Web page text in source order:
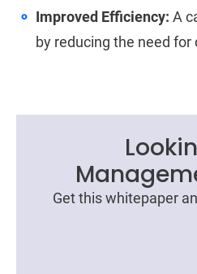
Improved Efficiency: A
by reducing the need
Get this whitepaper